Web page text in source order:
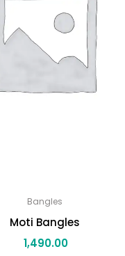
Bangles
Moti Bangles
1,490.00